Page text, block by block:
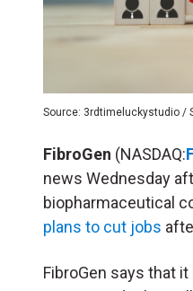
Source: 3rdtimeluckystudio /
FibroGen (NASDAQ:
news Wednesday
biopharmaceutical
plans to cut jobs
FibroGen says that